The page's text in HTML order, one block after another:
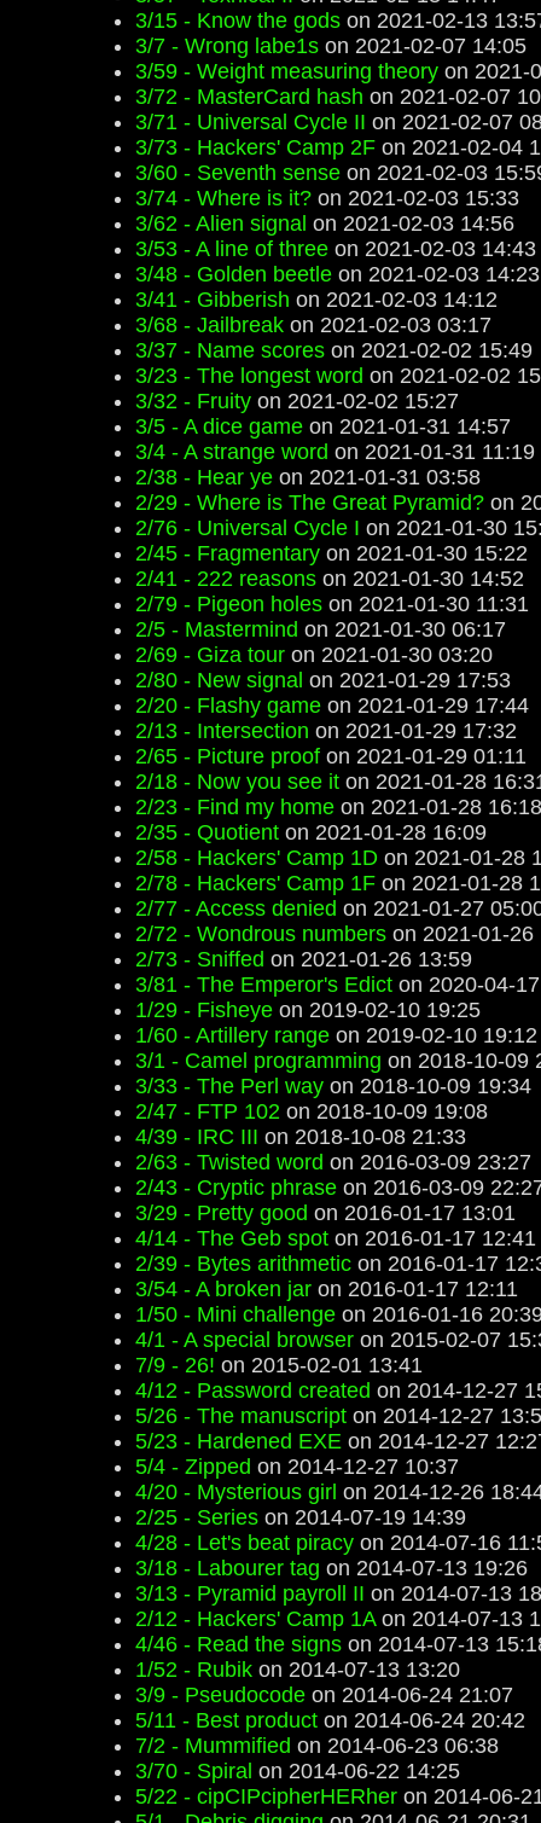
3/15 - Know the gods on 2021-02-13
3/7 - Wrong labe1s on 2021-02-07 14:05
3/59 - Weight measuring theory on 2021-
3/72 - MasterCard hash on 2021-02-07
3/71 - Universal Cycle II on 2021-02-07
3/73 - Hackers' Camp 2F on 2021-02-04
3/60 - Seventh sense on 2021-02-03
3/74 - Where is it? on 2021-02-03 15:33
3/62 - Alien signal on 2021-02-03 14:56
3/53 - A line of three on 2021-02-03 14:43
3/48 - Golden beetle on 2021-02-03 14:23
3/41 - Gibberish on 2021-02-03 14:12
3/68 - Jailbreak on 2021-02-03 03:17
3/37 - Name scores on 2021-02-02 15:49
3/23 - The longest word on 2021-02-02
3/32 - Fruity on 2021-02-02 15:27
3/5 - A dice game on 2021-01-31 14:57
3/4 - A strange word on 2021-01-31 11:19
2/38 - Hear ye on 2021-01-31 03:58
2/29 - Where is The Great Pyramid? on
2/76 - Universal Cycle I on 2021-01-30
2/45 - Fragmentary on 2021-01-30 15:22
2/41 - 222 reasons on 2021-01-30 14:52
2/79 - Pigeon holes on 2021-01-30 11:31
2/5 - Mastermind on 2021-01-30 06:17
2/69 - Giza tour on 2021-01-30 03:20
2/80 - New signal on 2021-01-29 17:53
2/20 - Flashy game on 2021-01-29 17:44
2/13 - Intersection on 2021-01-29 17:32
2/65 - Picture proof on 2021-01-29 01:11
2/18 - Now you see it on 2021-01-28
2/23 - Find my home on 2021-01-28 16:18
2/35 - Quotient on 2021-01-28 16:09
2/58 - Hackers' Camp 1D on 2021-01-28
2/78 - Hackers' Camp 1F on 2021-01-28
2/77 - Access denied on 2021-01-27
2/72 - Wondrous numbers on 2021-01-26
2/73 - Sniffed on 2021-01-26 13:59
3/81 - The Emperor's Edict on 2020-04-
1/29 - Fisheye on 2019-02-10 19:25
1/60 - Artillery range on 2019-02-10 19:12
3/1 - Camel programming on 2018-10-09
3/33 - The Perl way on 2018-10-09 19:34
2/47 - FTP 102 on 2018-10-09 19:08
4/39 - IRC III on 2018-10-08 21:33
2/63 - Twisted word on 2016-03-09 23:27
2/43 - Cryptic phrase on 2016-03-09
3/29 - Pretty good on 2016-01-17 13:01
4/14 - The Geb spot on 2016-01-17 12:41
2/39 - Bytes arithmetic on 2016-01-17
3/54 - A broken jar on 2016-01-17 12:11
1/50 - Mini challenge on 2016-01-16
4/1 - A special browser on 2015-02-07
7/9 - 26! on 2015-02-01 13:41
4/12 - Password created on 2014-12-27
5/26 - The manuscript on 2014-12-27
5/23 - Hardened EXE on 2014-12-27
5/4 - Zipped on 2014-12-27 10:37
4/20 - Mysterious girl on 2014-12-26
2/25 - Series on 2014-07-19 14:39
4/28 - Let's beat piracy on 2014-07-16
3/18 - Labourer tag on 2014-07-13 19:26
3/13 - Pyramid payroll II on 2014-07-13
2/12 - Hackers' Camp 1Aon 2014-07-13
4/46 - Read the signs on 2014-07-13
1/52 - Rubik on 2014-07-13 13:20
3/9 - Pseudocode on 2014-06-24 21:07
5/11 - Best product on 2014-06-24 20:42
7/2 - Mummified on 2014-06-23 06:38
3/70 - Spiral on 2014-06-22 14:25
5/22 - cipCIPcipherHERher on 2014-06-